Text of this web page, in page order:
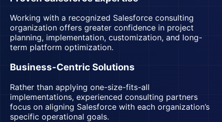
Working with a recognized Salesforce consulting
organization offers greater confidence in project
planning, implementation, customization, and long-
term platform optimization.
Business-Centric Solutions
Rather than applying one-size-fits-all
implementations, experienced consulting partners
focus on aligning Salesforce with each organization’s
specific operational goals.